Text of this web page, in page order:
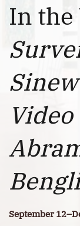
In
September